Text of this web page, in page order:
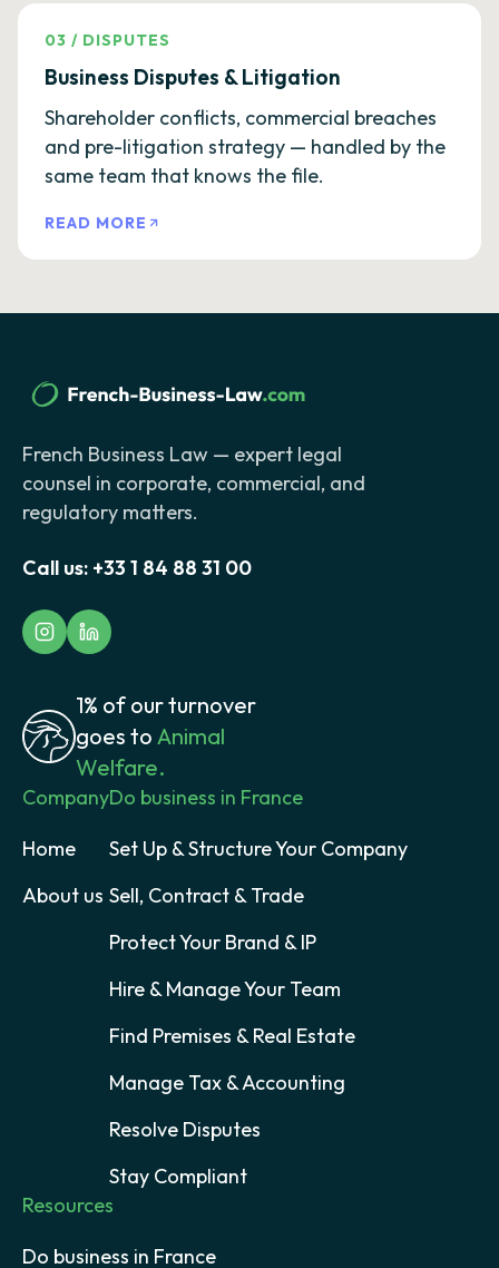
03 / DISPUTES
Business Disputes & Litigation
Shareholder conflicts, commercial breaches
and pre-litigation strategy — handled by the
same team that knows the file.
READ MORE
French Business Law — expert legal
counsel in corporate, commercial, and
regulatory matters.
Call us: +33 1 84 88 31 00
1% of our turnover
goes to Animal
Welfare.
Company
Home
About us
Do business in France
Set Up & Structure Your Company
Sell, Contract & Trade
Protect Your Brand & IP
Hire & Manage Your Team
Find Premises & Real Estate
Manage Tax & Accounting
Resolve Disputes
Stay Compliant
Resources
Do business in France